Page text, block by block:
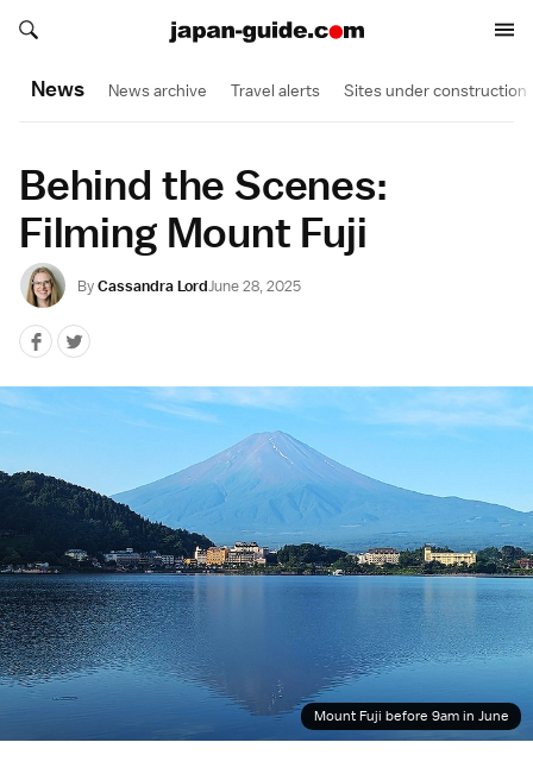
Search japan-guide.com
Search japan-guide.com
News News archive Travel alerts Sites under construction
Behind the Scenes:
Filming Mount Fuji
ByCassandra LordJune 28, 2025
Mount Fuji before 9am in June